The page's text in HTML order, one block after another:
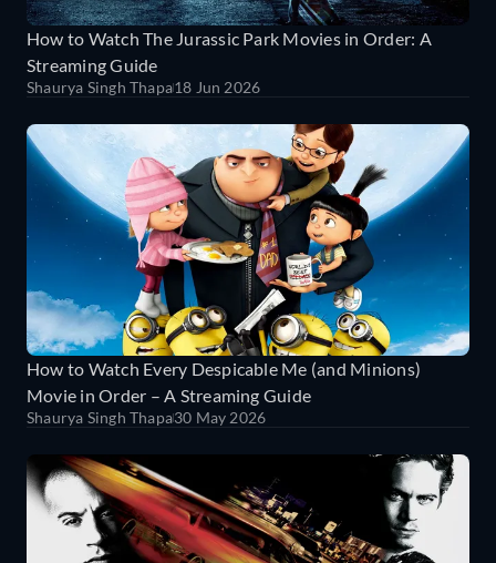
How to Watch The Jurassic Park Movies in Order: A
Streaming Guide
Shaurya Singh Thapa18 Jun 2026
How to Watch Every Despicable Me (and Minions)
Movie in Order – A Streaming Guide
Shaurya Singh Thapa30 May 2026